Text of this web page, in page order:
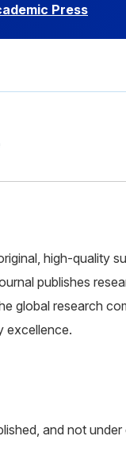
Press
high-quality
publishes
global research
excellence.
and not